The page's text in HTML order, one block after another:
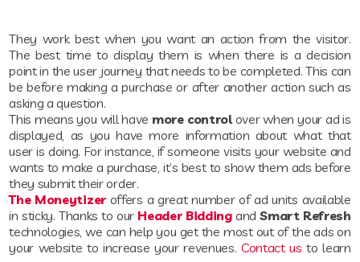
They work best when you want an action from the visitor.
The best time to display them is when there is a decision
point in the user journey that needs to be completed. This can
be before making a purchase or after another action such as
asking a question.
This means you will have more controlover when your ad is
displayed, as you have more information about what that
user is doing. For instance, if someone visits your website and
wants to make a purchase, it’s best to show them ads before
they submit their order.
The Moneytizeroffers a great number of ad units available
in sticky. Thanks to our Header BiddingandSmart Refresh
technologies, we can help you get the most out of the ads on
your website to increase your revenues.Contact usto learn